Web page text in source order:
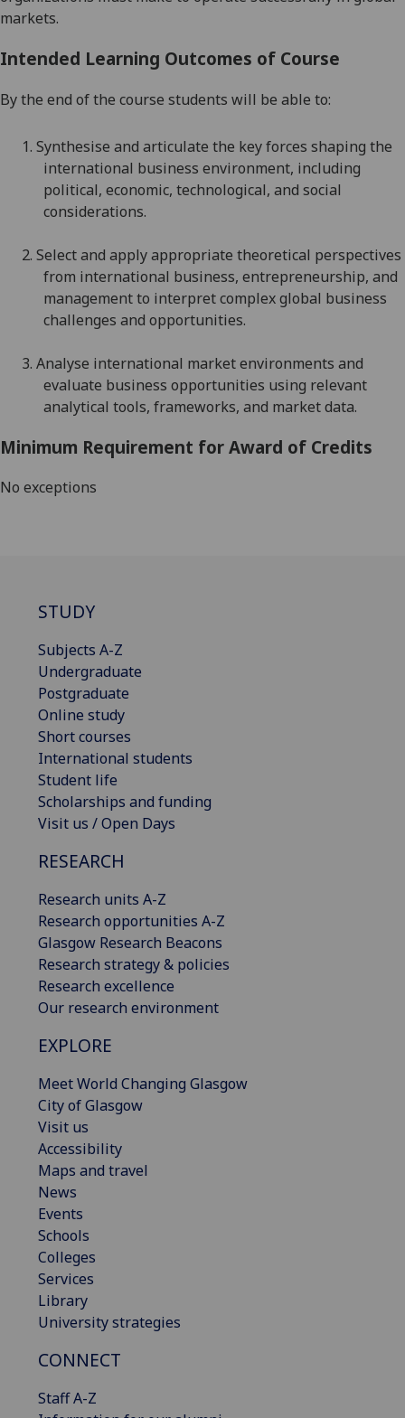
markets.
Intended Learning Outcomes of Course
By the end of the course students will be able to:
1. Synthesise and articulate the key forces shaping the
international business environment, including
political, economic, technological, and social
considerations.
2. Select and apply appropriate theoretical perspectives
from international business, entrepreneurship, and
management to interpret complex global business
challenges and opportunities.
3. Analyse international market environments and
evaluate business opportunities using relevant
analytical tools, frameworks, and market data.
Minimum Requirement for Award of Credits
No exceptions
STUDY
Subjects A-Z
Undergraduate
Postgraduate
Online study
Short courses
International students
Student life
Scholarships and funding
Visit us / Open Days
RESEARCH
Research units A-Z
Research opportunities A-Z
Glasgow Research Beacons
Research strategy & policies
Research excellence
Our research environment
EXPLORE
Meet World Changing Glasgow
City of Glasgow
Visit us
Accessibility
Maps and travel
News
Events
Schools
Colleges
Services
Library
University strategies
CONNECT
Staff A-Z